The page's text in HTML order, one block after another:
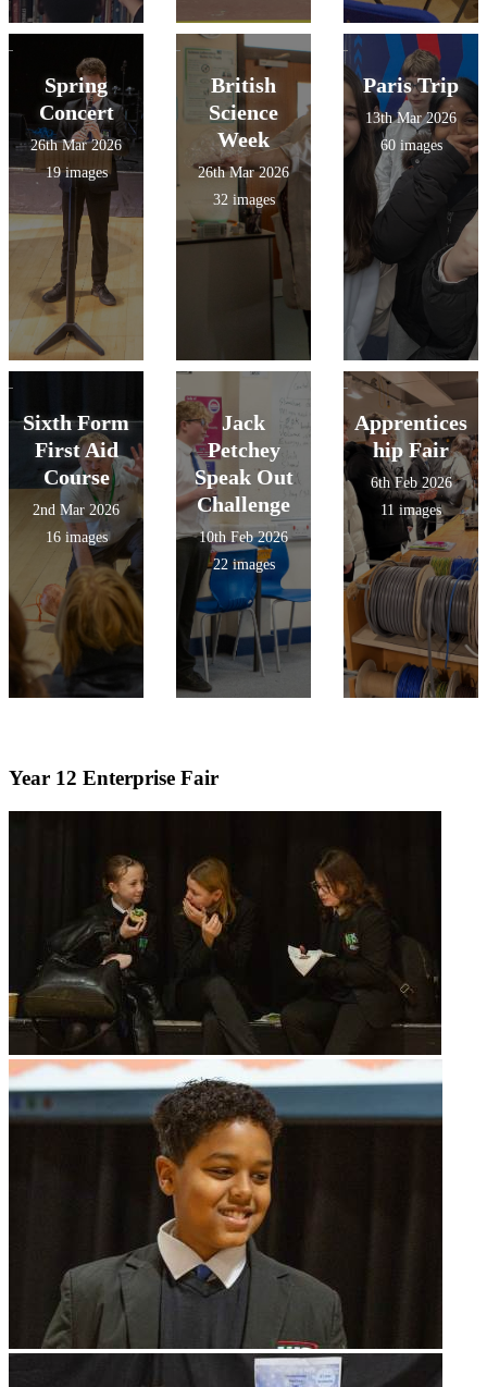
Spring
Concert
26th Mar 2026
19 images
British
Science
Week
26th Mar 2026
32 images
Paris Trip
13th Mar 2026
60 images
Sixth Form
First Aid
Course
2nd Mar 2026
16 images
Jack
Petchey
Speak Out
Challenge
10th Feb 2026
22 images
Apprentices
hip Fair
6th Feb 2026
11 images
Year 12 Enterprise Fair